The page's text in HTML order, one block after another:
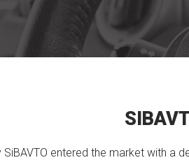
entered the market with a